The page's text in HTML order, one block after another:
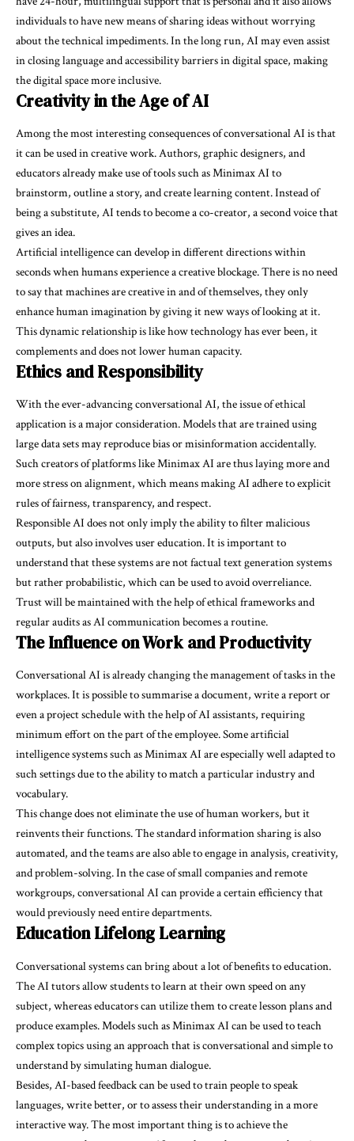
individuals to have new means of sharing ideas without worrying
about the technical impediments. In the long run, AI may even assist
in closing language and accessibility barriers in digital space, making
the digital space more inclusive.
Creativity in the Age of AI
Among the most interesting consequences of conversational AI is that
it can be used in creative work. Authors, graphic designers, and
educators already make use of tools such as Minimax AI to
brainstorm, outline a story, and create learning content. Instead of
being a substitute, AI tends to become a co-creator, a second voice that
gives an idea.
Artificial intelligence can develop in different directions within
seconds when humans experience a creative blockage. There is no need
to say that machines are creative in and of themselves, they only
enhance human imagination by giving it new ways of looking at it.
This dynamic relationship is like how technology has ever been, it
complements and does not lower human capacity.
Ethics and Responsibility
With the ever-advancing conversational AI, the issue of ethical
application is a major consideration. Models that are trained using
large data sets may reproduce bias or misinformation accidentally.
Such creators of platforms like Minimax AI are thus laying more and
more stress on alignment, which means making AI adhere to explicit
rules of fairness, transparency, and respect.
Responsible AI does not only imply the ability to filter malicious
outputs, but also involves user education. It is important to
understand that these systems are not factual text generation systems
but rather probabilistic, which can be used to avoid overreliance.
Trust will be maintained with the help of ethical frameworks and
regular audits as AI communication becomes a routine.
The Influence on Work and Productivity
Conversational AI is already changing the management of tasks in the
workplaces. It is possible to summarise a document, write a report or
even a project schedule with the help of AI assistants, requiring
minimum effort on the part of the employee. Some artificial
intelligence systems such as Minimax AI are especially well adapted to
such settings due to the ability to match a particular industry and
vocabulary.
This change does not eliminate the use of human workers, but it
reinvents their functions. The standard information sharing is also
automated, and the teams are also able to engage in analysis, creativity,
and problem-solving. In the case of small companies and remote
workgroups, conversational AI can provide a certain efficiency that
would previously need entire departments.
Education Lifelong Learning
Conversational systems can bring about a lot of benefits to education.
The AI tutors allow students to learn at their own speed on any
subject, whereas educators can utilize them to create lesson plans and
produce examples. Models such as Minimax AI can be used to teach
complex topics using an approach that is conversational and simple to
understand by simulating human dialogue.
Besides, AI-based feedback can be used to train people to speak
languages, write better, or to assess their understanding in a more
interactive way. The most important thing is to achieve the